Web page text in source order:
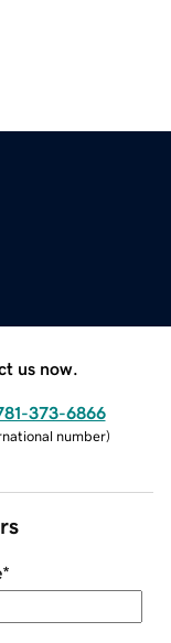
us now.
373-6866
number)
*